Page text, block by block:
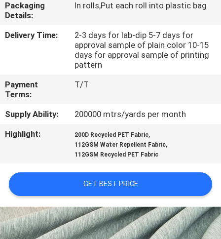
CONTACT
US
CASES
COMPANY
SITEMAP
PRIVACY
POLICY
Packaging
Details:
In rolls,Put each roll into plastic bag
Delivery Time:
2-3 days for lab-dip 5-7 days for
approval sample of plain color 10-15
days for approval sample of printing
pattern
Payment
Terms:
T/T
Supply Ability:
200000 mtrs/yards per month
Highlight:
200D Recycled PET Fabric,
112GSM Water Repellent Fabric,
112GSM Recycled PET Fabric
GET BEST PRICE